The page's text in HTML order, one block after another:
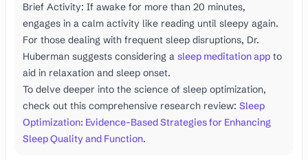
Brief Activity: If awake for more than 20 minutes,
engages in a calm activity like reading until sleepy again.
For those dealing with frequent sleep disruptions, Dr.
Huberman suggests considering a sleep meditation app to
aid in relaxation and sleep onset.
To delve deeper into the science of sleep optimization,
check out this comprehensive research review: Sleep
Optimization: Evidence-Based Strategies for Enhancing
Sleep Quality and Function.